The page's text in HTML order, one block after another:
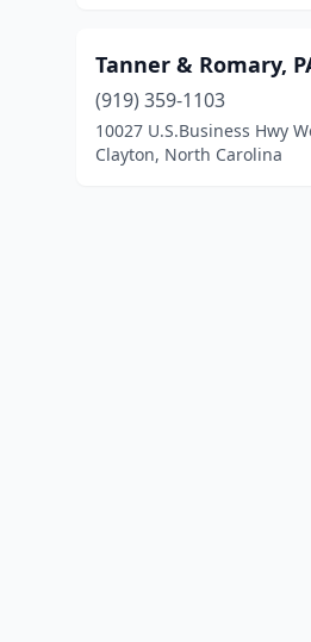
Tanner & Romary,
(919) 359-1103
10027 U.S.Business Hwy
Clayton, North Carolina